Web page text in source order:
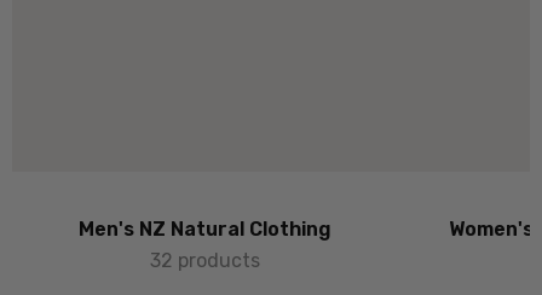
Men's NZ Natural Clothing
32 products